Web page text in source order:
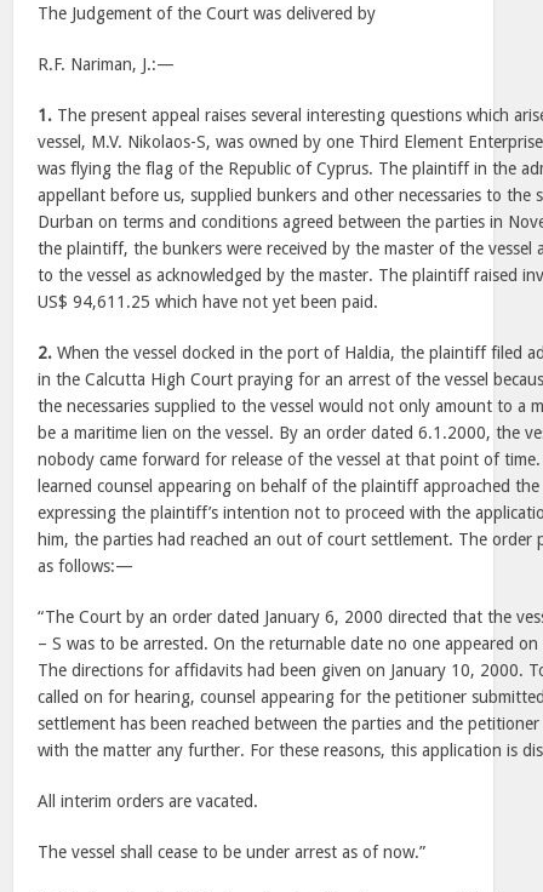
The Judgement of the Court was delivered by
R.F. Nariman, J.:—
1. The present appeal raises several interesting questions which
vessel, M.V. Nikolaos-S, was owned by one Third Element
was flying the flag of the Republic of Cyprus. The plaintiff in the
appellant before us, supplied bunkers and other necessaries to the
Durban on terms and conditions agreed between the parties in
the plaintiff, the bunkers were received by the master of the vessel
to the vessel as acknowledged by the master. The plaintiff raised
US$ 94,611.25 which have not yet been paid.
2. When the vessel docked in the port of Haldia, the plaintiff filed
in the Calcutta High Court praying for an arrest of the vessel
the necessaries supplied to the vessel would not only amount to a
be a maritime lien on the vessel. By an order dated 6.1.2000, the
nobody came forward for release of the vessel at that point of
learned counsel appearing on behalf of the plaintiff approached
expressing the plaintiff’s intention not to proceed with the
him, the parties had reached an out of court settlement. The order
as follows:—
“The Court by an order dated January 6, 2000 directed that the
– S was to be arrested. On the returnable date no one appeared
The directions for affidavits had been given on January 10, 2000.
called on for hearing, counsel appearing for the petitioner
settlement has been reached between the parties and the
with the matter any further. For these reasons, this application is
All interim orders are vacated.
The vessel shall cease to be under arrest as of now.”